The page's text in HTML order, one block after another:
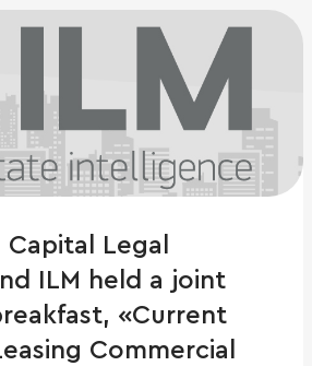
Capital Legal
ILM held a joint
«Current
Commercial